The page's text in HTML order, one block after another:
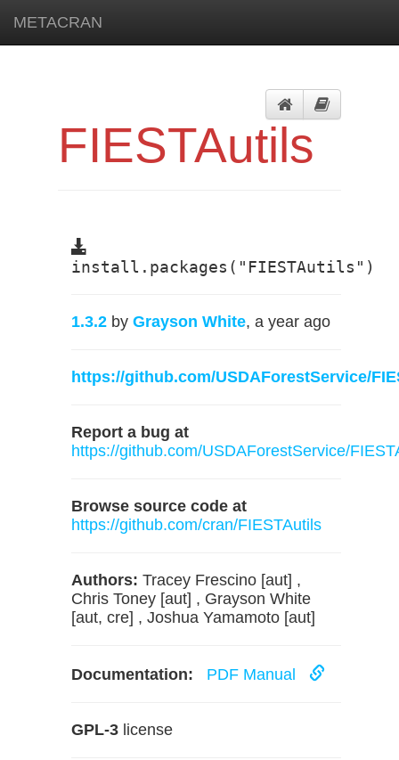
METACRAN
FIESTAutils
install.packages("FIESTAutils")
1.3.2 by Grayson White, a year ago
https://github.com/USDAForestService/
Report a bug at
https://github.com/USDAForestService/
Browse source code at
https://github.com/cran/FIESTAutils
Authors: Tracey Frescino [aut] ,
Chris Toney [aut] , Grayson White
[aut, cre] , Joshua Yamamoto [aut]
Documentation: PDF Manual
GPL-3 license